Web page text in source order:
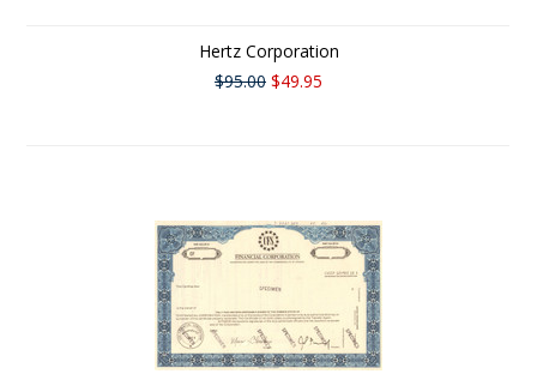
Hertz Corporation
$95.00 $49.95